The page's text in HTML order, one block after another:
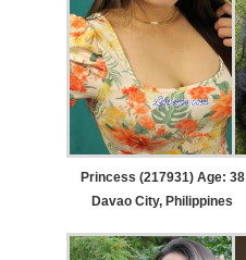
Princess (217931) Age: 38
Davao City, Philippines